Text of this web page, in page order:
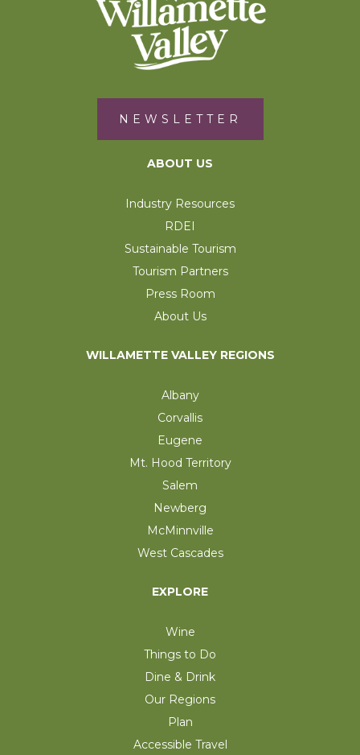
NEWSLETTER
ABOUT US
Industry Resources
RDEI
Sustainable Tourism
Tourism Partners
Press Room
About Us
WILLAMETTE VALLEY REGIONS
Albany
Corvallis
Eugene
Mt. Hood Territory
Salem
Newberg
McMinnville
West Cascades
EXPLORE
Wine
Things to Do
Dine & Drink
Our Regions
Plan
Accessible Travel